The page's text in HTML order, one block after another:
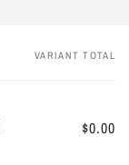
VARIANT TOTAL
$0.00